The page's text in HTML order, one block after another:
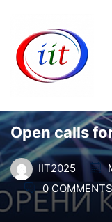
Open calls
IIT2025
0 COMMENTS